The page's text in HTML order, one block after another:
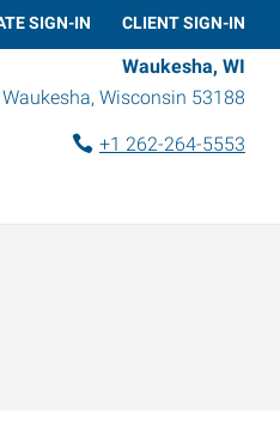
SIGN-IN CLIENT SIGN-IN
Waukesha, WI
Waukesha, Wisconsin 53188
+1 262-264-5553